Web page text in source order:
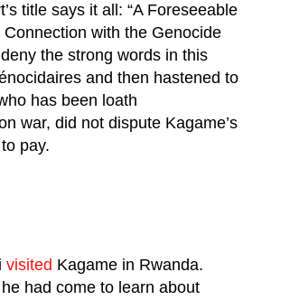
title says it all: “A Foreseeable
with the Genocide
the strong words in this
and then hastened to
has been loath
war, did not dispute Kagame’s
pay.
visited Kagame in Rwanda.
had come to learn about